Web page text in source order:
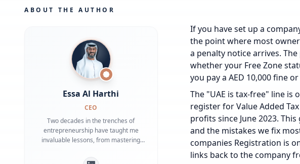
ABOUT THE AUTHOR
Essa Al Harthi
CEO
Two decades in the trenches of
entrepreneurship have taught me
invaluable lessons, from mastering
leading a company as CEO. Now, as a
If you have set up a
the point where most
a penalty notice arrives.
whether your Free Zone
you pay a AED 10,000 fine
The "UAE is tax-free" line is
register for Value Added
profits since June 2023.
and the mistakes we fix
companies Registration is
links back to the company